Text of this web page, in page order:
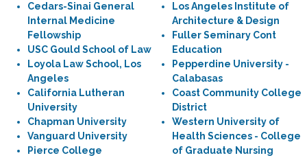
Cedars-Sinai General
Internal Medicine
Fellowship
USC Gould School of Law
Loyola Law School, Los
Angeles
California Lutheran
University
Chapman University
Vanguard University
Pierce College
Los Angeles Institute of
Architecture & Design
Fuller Seminary Cont
Education
Pepperdine University -
Calabasas
Coast Community College
District
Western University of
Health Sciences - College
of Graduate Nursing